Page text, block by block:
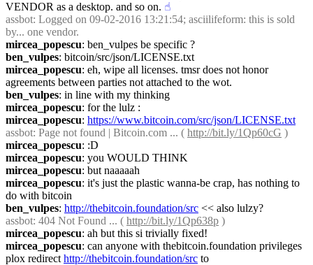
VENDOR as a desktop. and so on. ☝︎
assbot: Logged on 09-02-2016 13:21:54; asciilifeform: this is sold
by... one vendor.
mircea_popescu: ben_vulpes be specific ?
ben_vulpes: bitcoin/src/json/LICENSE.txt
mircea_popescu: eh, wipe all licenses. tmsr does not honor
agreements between parties not attached to the wot.
ben_vulpes: in line with my thinking
mircea_popescu: for the lulz :
mircea_popescu: https://www.bitcoin.com/src/json/LICENSE.txt
assbot: Page not found | Bitcoin.com ... ( http://bit.ly/1Qp60cG )
mircea_popescu: :D
mircea_popescu: you WOULD THINK
mircea_popescu: but naaaaah
mircea_popescu: it's just the plastic wanna-be crap, has nothing to
do with bitcoin
ben_vulpes: http://thebitcoin.foundation/src << also lulzy?
assbot: 404 Not Found ... ( http://bit.ly/1Qp638p )
mircea_popescu: ah but this si trivially fixed!
mircea_popescu: can anyone with thebitcoin.foundation privileges
plox redirect http://thebitcoin.foundation/src